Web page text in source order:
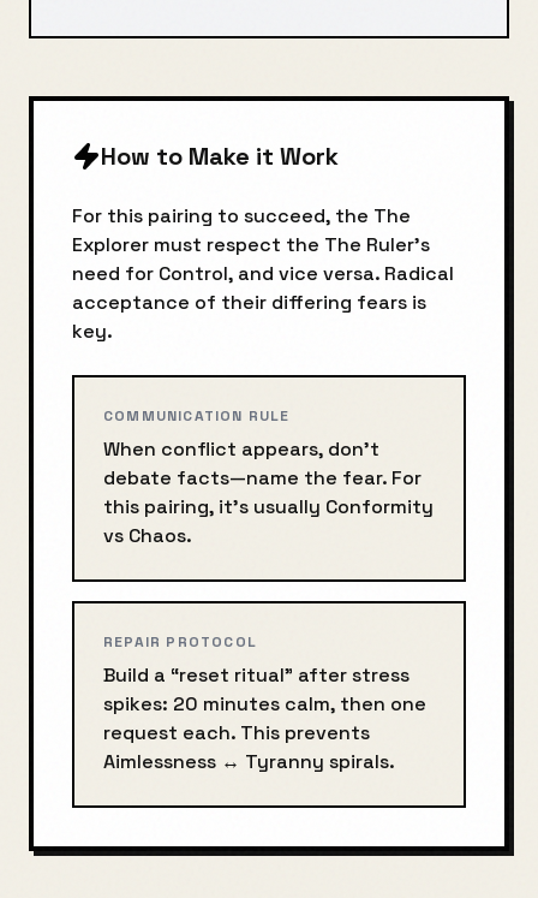
How to Make it Work
For this pairing to succeed, the The
Explorer must respect the The Ruler's
need for Control, and vice versa. Radical
acceptance of their differing fears is
key.
COMMUNICATION RULE
When conflict appears, don’t
debate facts—name the fear. For
this pairing, it’s usually Conformity
vs Chaos.
REPAIR PROTOCOL
Build a “reset ritual” after stress
spikes: 20 minutes calm, then one
request each. This prevents
Aimlessness ↔ Tyranny spirals.